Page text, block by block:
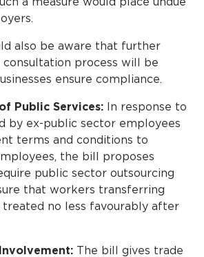
also be aware that further
consultation process will be
ensure compliance.
Public Services: In response to
by ex-public sector employees
terms and conditions to
the bill proposes
public sector outsourcing
that workers transferring
treated no less favourably after
The bill gives trade